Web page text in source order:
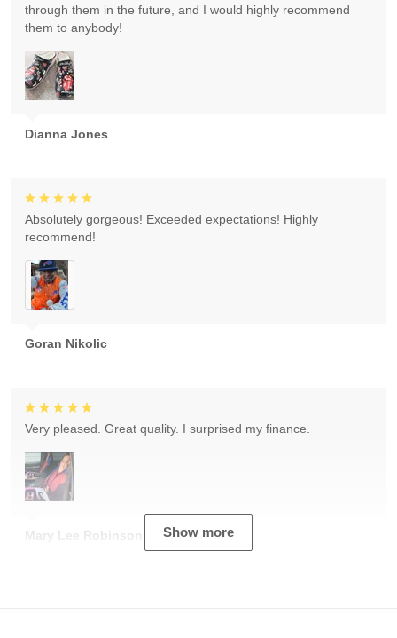
Dianna Jones
through them in the future, and I would highly recommend
them to anybody!
Goran Nikolic
Absolutely gorgeous! Exceeded expectations! Highly
recommend!
Mary Lee Robinson
Very pleased. Great quality. I surprised my finance.
Show more